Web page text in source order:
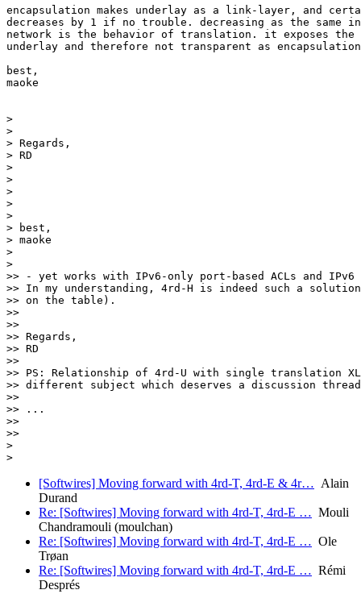
[Softwires] Moving forward with 4rd-T, 4rd-E & 4r… Alain
Durand
Re: [Softwires] Moving forward with 4rd-T, 4rd-E … Mouli
Chandramouli (moulchan)
Re: [Softwires] Moving forward with 4rd-T, 4rd-E … Ole
Trøan
Re: [Softwires] Moving forward with 4rd-T, 4rd-E … Rémi
Després